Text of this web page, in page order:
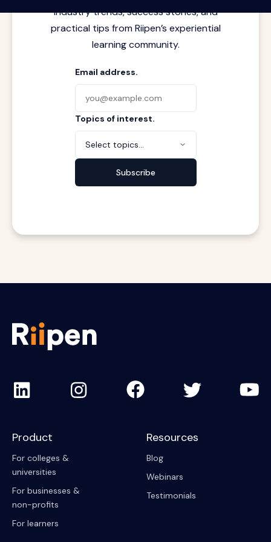
industry trends, success stories, and
practical tips from Riipen’s experiential
learning community.
Email address.
Topics of interest.
Select topics...
Subscribe
Product
For colleges &
universities
For businesses &
non-profits
For learners
Resources
Blog
Webinars
Testimonials